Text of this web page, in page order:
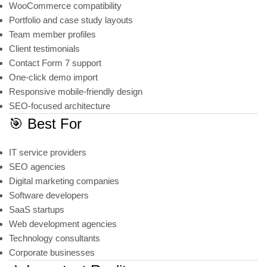
WooCommerce compatibility
Portfolio and case study layouts
Team member profiles
Client testimonials
Contact Form 7 support
One-click demo import
Responsive mobile-friendly design
SEO-focused architecture
🎯 Best For
IT service providers
SEO agencies
Digital marketing companies
Software developers
SaaS startups
Web development agencies
Technology consultants
Corporate businesses